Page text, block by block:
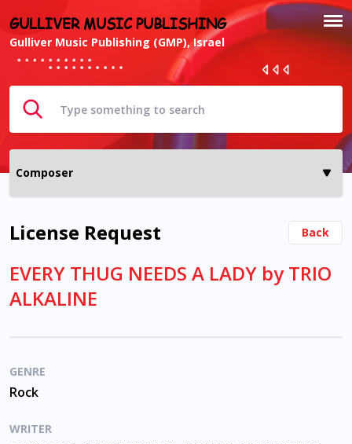
GULLIVER MUSIC PUBLISHING
Gulliver Music Publishing (GMP), Israel
License Request Back
EVERY THUG NEEDS A LADY by TRIO
ALKALINE
GENRE
Rock
WRITER